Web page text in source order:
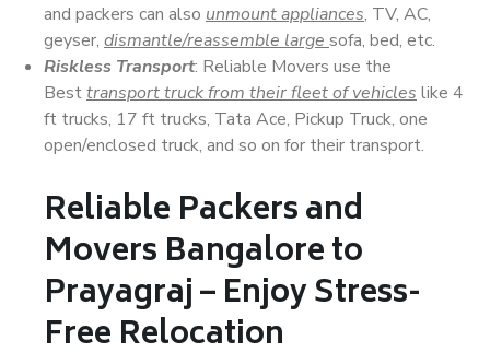
and packers can also unmount appliances, TV, AC,
geyser, dismantle/reassemble large sofa, bed, etc.
Riskless Transport: Reliable Movers use the
Besttransport truck from their fleet of vehicles like 4
ft trucks, 17 ft trucks, Tata Ace, Pickup Truck, one
open/enclosed truck, and so on for their transport.
Reliable Packers and
Movers Bangalore to
Prayagraj – Enjoy Stress-
Free Relocation